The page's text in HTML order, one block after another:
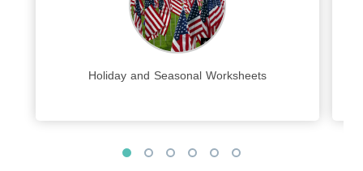
Holiday and Seasonal Worksheets